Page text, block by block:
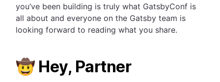
you’ve been building is truly what GatsbyConf is
all about and everyone on the Gatsby team is
looking forward to reading what you share.
🤠 Hey, Partner